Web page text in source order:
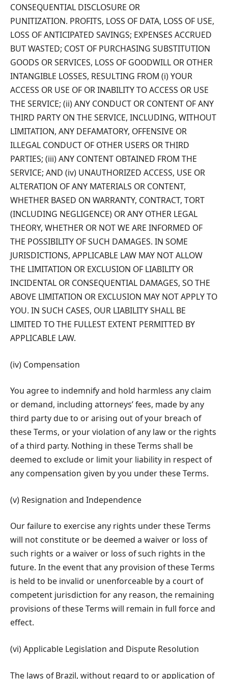
CONSEQUENTIAL DISCLOSURE OR
PUNITIZATION. PROFITS, LOSS OF DATA, LOSS OF USE,
LOSS OF ANTICIPATED SAVINGS; EXPENSES ACCRUED
BUT WASTED; COST OF PURCHASING SUBSTITUTION
GOODS OR SERVICES, LOSS OF GOODWILL OR OTHER
INTANGIBLE LOSSES, RESULTING FROM (i) YOUR
ACCESS OR USE OF OR INABILITY TO ACCESS OR USE
THE SERVICE; (ii) ANY CONDUCT OR CONTENT OF ANY
THIRD PARTY ON THE SERVICE, INCLUDING, WITHOUT
LIMITATION, ANY DEFAMATORY, OFFENSIVE OR
ILLEGAL CONDUCT OF OTHER USERS OR THIRD
PARTIES; (iii) ANY CONTENT OBTAINED FROM THE
SERVICE; AND (iv) UNAUTHORIZED ACCESS, USE OR
ALTERATION OF ANY MATERIALS OR CONTENT,
WHETHER BASED ON WARRANTY, CONTRACT, TORT
(INCLUDING NEGLIGENCE) OR ANY OTHER LEGAL
THEORY, WHETHER OR NOT WE ARE INFORMED OF
THE POSSIBILITY OF SUCH DAMAGES. IN SOME
JURISDICTIONS, APPLICABLE LAW MAY NOT ALLOW
THE LIMITATION OR EXCLUSION OF LIABILITY OR
INCIDENTAL OR CONSEQUENTIAL DAMAGES, SO THE
ABOVE LIMITATION OR EXCLUSION MAY NOT APPLY TO
YOU. IN SUCH CASES, OUR LIABILITY SHALL BE
LIMITED TO THE FULLEST EXTENT PERMITTED BY
APPLICABLE LAW.
(iv) Compensation
You agree to indemnify and hold harmless any claim
or demand, including attorneys’ fees, made by any
third party due to or arising out of your breach of
these Terms, or your violation of any law or the rights
of a third party. Nothing in these Terms shall be
deemed to exclude or limit your liability in respect of
any compensation given by you under these Terms.
(v) Resignation and Independence
Our failure to exercise any rights under these Terms
will not constitute or be deemed a waiver or loss of
such rights or a waiver or loss of such rights in the
future. In the event that any provision of these Terms
is held to be invalid or unenforceable by a court of
competent jurisdiction for any reason, the remaining
provisions of these Terms will remain in full force and
effect.
(vi) Applicable Legislation and Dispute Resolution
The laws of Brazil, without regard to or application of